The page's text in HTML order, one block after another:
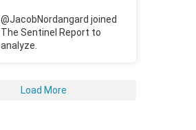
@JacobNordangard joined
The Sentinel Report to
analyze.
Load More